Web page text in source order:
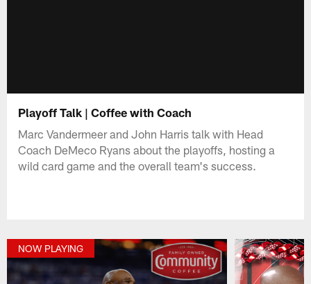
Playoff Talk | Coffee with Coach
Marc Vandermeer and John Harris talk with Head
Coach DeMeco Ryans about the playoffs, hosting a
wild card game and the overall team's success.
NOW PLAYING